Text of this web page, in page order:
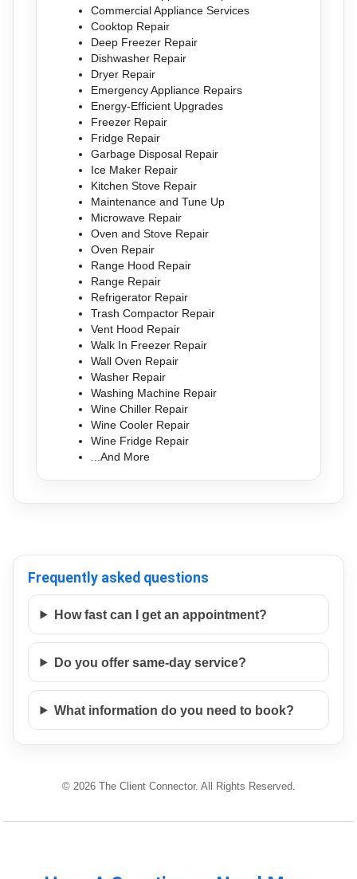
Commercial Appliance Services
Cooktop Repair
Deep Freezer Repair
Dishwasher Repair
Dryer Repair
Emergency Appliance Repairs
Energy-Efficient Upgrades
Freezer Repair
Fridge Repair
Garbage Disposal Repair
Ice Maker Repair
Kitchen Stove Repair
Maintenance and Tune Up
Microwave Repair
Oven and Stove Repair
Oven Repair
Range Hood Repair
Range Repair
Refrigerator Repair
Trash Compactor Repair
Vent Hood Repair
Walk In Freezer Repair
Wall Oven Repair
Washer Repair
Washing Machine Repair
Wine Chiller Repair
Wine Cooler Repair
Wine Fridge Repair
...And More
Frequently asked questions
How fast can I get an appointment?
Do you offer same-day service?
What information do you need to book?
© 2026 The Client Connector. All Rights Reserved.